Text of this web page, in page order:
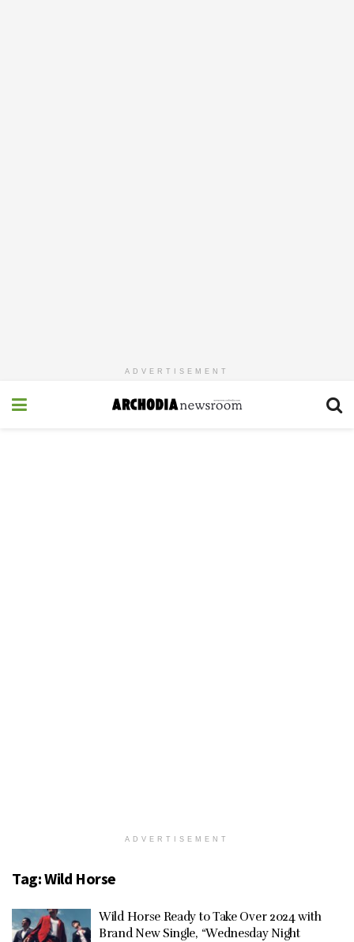
ADVERTISEMENT
ADVERTISEMENT
Tag:Wild Horse
Wild Horse Ready to Take Over 2024 with
Brand New Single, “Wednesday Night